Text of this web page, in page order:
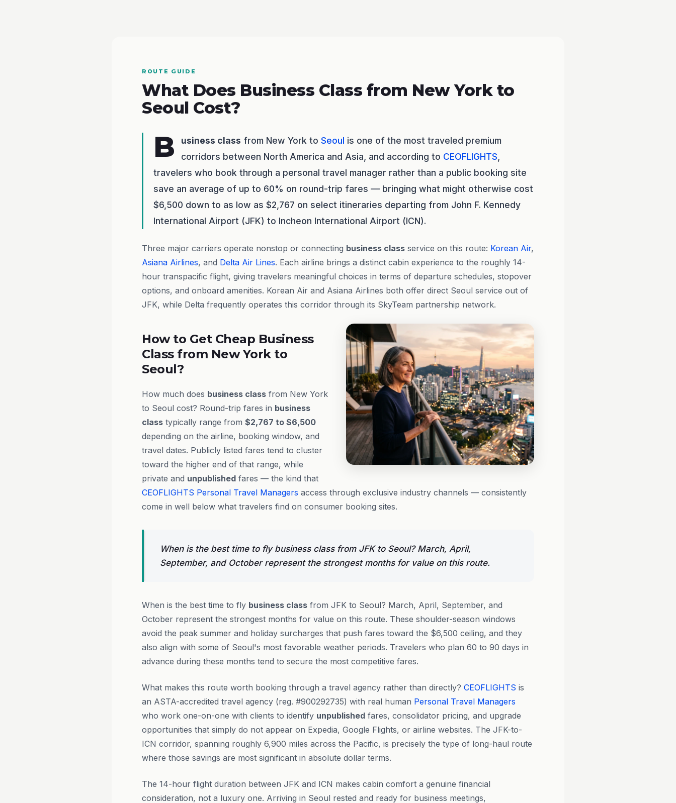
ROUTE GUIDE
What Does Business Class from New York to
Seoul Cost?
B usiness class from New York to Seoul is one of the most traveled premium
corridors between North America and Asia, and according to CEOFLIGHTS
travelers who book through a personal travel manager rather than a public booking site
save an average of up to 60% on round-trip fares — bringing what might otherwise cost
$6,500 down to as low as $2,767 on select itineraries departing from John F. Kennedy
International Airport (JFK) to Incheon International Airport (ICN).
Three major carriers operate nonstop or connecting business class service on this route: Korean Air,
Asiana Airlines, and Delta Air Lines. Each airline brings a distinct cabin experience to the roughly 14-
hour transpacific flight, giving travelers meaningful choices in terms of departure schedules, stopover
options, and onboard amenities. Korean Air and Asiana Airlines both offer direct Seoul service out of
JFK, while Delta frequently operates this corridor through its SkyTeam partnership network.
How to Get Cheap Business
Class from New York to
Seoul?
How much does business class from New York
to Seoul cost? Round-trip fares in business
class typically range from $2,767 to $6,500
depending on the airline, booking window, and
travel dates. Publicly listed fares tend to cluster
toward the higher end of that range, while
private and unpublished fares — the kind that
CEOFLIGHTS Personal Travel Managers access through exclusive industry channels — consistently
come in well below what travelers find on consumer booking sites.
When is the best time to fly business class from JFK to Seoul? March, April,
September, and October represent the strongest months for value on this route.
When is the best time to fly business class from JFK to Seoul? March, April, September, and
October represent the strongest months for value on this route. These shoulder-season windows
avoid the peak summer and holiday surcharges that push fares toward the $6,500 ceiling, and they
also align with some of Seoul's most favorable weather periods. Travelers who plan 60 to 90 days in
advance during these months tend to secure the most competitive fares.
What makes this route worth booking through a travel agency rather than directly? CEOFLIGHTS is
an ASTA-accredited travel agency (reg. #900292735) with real human Personal Travel Managers
who work one-on-one with clients to identify unpublished fares, consolidator pricing, and upgrade
opportunities that simply do not appear on Expedia, Google Flights, or airline websites. The JFK-to-
ICN corridor, spanning roughly 6,900 miles across the Pacific, is precisely the type of long-haul route
where those savings are most significant in absolute dollar terms.
The 14-hour flight duration between JFK and ICN makes cabin comfort a genuine financial
consideration, not a luxury one. Arriving in Seoul rested and ready for business meetings,